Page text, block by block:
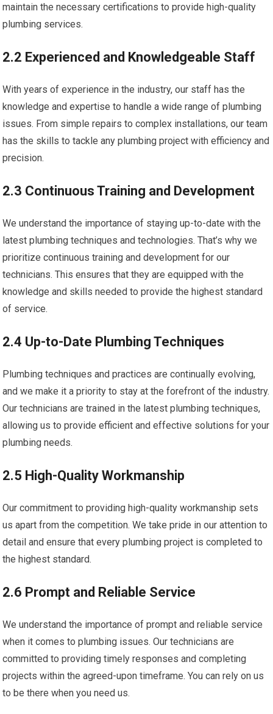
maintain the necessary certifications to provide high-quality
plumbing services.
2.2 Experienced and Knowledgeable Staff
With years of experience in the industry, our staff has the
knowledge and expertise to handle a wide range of plumbing
issues. From simple repairs to complex installations, our team
has the skills to tackle any plumbing project with efficiency and
precision.
2.3 Continuous Training and Development
We understand the importance of staying up-to-date with the
latest plumbing techniques and technologies. That’s why we
prioritize continuous training and development for our
technicians. This ensures that they are equipped with the
knowledge and skills needed to provide the highest standard
of service.
2.4 Up-to-Date Plumbing Techniques
Plumbing techniques and practices are continually evolving,
and we make it a priority to stay at the forefront of the industry.
Our technicians are trained in the latest plumbing techniques,
allowing us to provide efficient and effective solutions for your
plumbing needs.
2.5 High-Quality Workmanship
Our commitment to providing high-quality workmanship sets
us apart from the competition. We take pride in our attention to
detail and ensure that every plumbing project is completed to
the highest standard.
2.6 Prompt and Reliable Service
We understand the importance of prompt and reliable service
when it comes to plumbing issues. Our technicians are
committed to providing timely responses and completing
projects within the agreed-upon timeframe. You can rely on us
to be there when you need us.